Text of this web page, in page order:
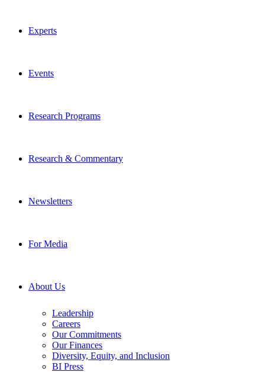
Experts
Events
Research Programs
Research & Commentary
Newsletters
For Media
About Us
Leadership
Careers
Our Commitments
Our Finances
Diversity, Equity, and Inclusion
BI Press